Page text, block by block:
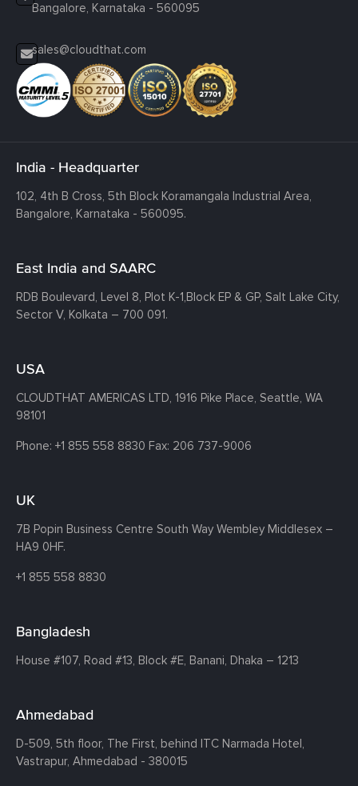
Bangalore, Karnataka - 560095
sales@cloudthat.com
India - Headquarter
102, 4th B Cross, 5th Block Koramangala Industrial Area,
Bangalore, Karnataka - 560095.
East India and SAARC
RDB Boulevard, Level 8, Plot K-1,Block EP & GP, Salt Lake City,
Sector V, Kolkata – 700 091.
USA
CLOUDTHAT AMERICAS LTD, 1916 Pike Place, Seattle, WA
98101
Phone: +1 855 558 8830 Fax: 206 737-9006
UK
7B Popin Business Centre South Way Wembley Middlesex –
HA9 0HF.
+1 855 558 8830
Bangladesh
House #107, Road #13, Block #E, Banani, Dhaka – 1213
Ahmedabad
D-509, 5th floor, The First, behind ITC Narmada Hotel,
Vastrapur, Ahmedabad - 380015